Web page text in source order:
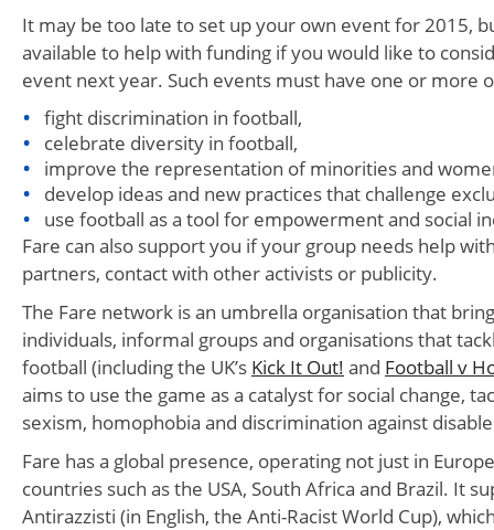
It may be too late to set up your own event for 2015,
available to help with funding if you would like to
event next year. Such events must have one or more
fight discrimination in football,
celebrate diversity in football,
improve the representation of minorities and
develop ideas and new practices that challenge
use football as a tool for empowerment and social
Fare can also support you if your group needs help
partners, contact with other activists or publicity.
The Fare network is an umbrella organisation that
individuals, informal groups and organisations that
football (including the UK’s Kick It Out! and Football v
aims to use the game as a catalyst for social change,
sexism, homophobia and discrimination against
Fare has a global presence, operating not just in
countries such as the USA, South Africa and Brazil. It
Antirazzisti (in English, the Anti-Racist World Cup),